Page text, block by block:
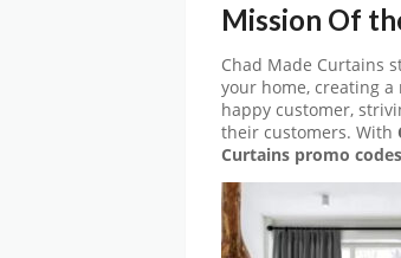
Mission Of
Chad Made Curtains
your home, creating
happy customer,
their customers. With
Curtains promo